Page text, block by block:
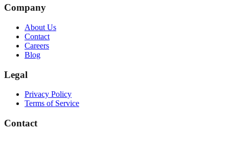
Company
About Us
Contact
Careers
Blog
Legal
Privacy Policy
Terms of Service
Contact